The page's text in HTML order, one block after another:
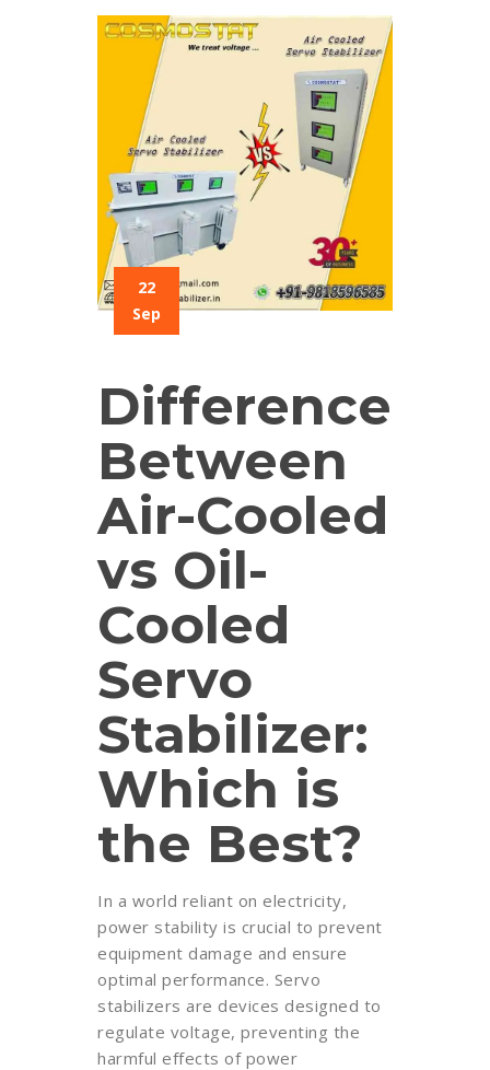
22
Sep
Difference
Between
Air-Cooled
vs Oil-
Cooled
Servo
Stabilizer:
Which is
the Best?
In a world reliant on electricity,
power stability is crucial to prevent
equipment damage and ensure
optimal performance. Servo
stabilizers are devices designed to
regulate voltage, preventing the
harmful effects of power